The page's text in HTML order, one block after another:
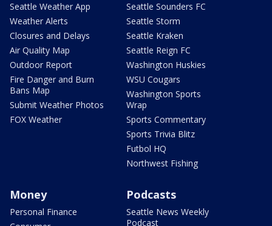
Seattle Weather App
Weather Alerts
Closures and Delays
Air Quality Map
Outdoor Report
Fire Danger and Burn
Bans Map
Submit Weather Photos
FOX Weather
Seattle Sounders FC
Seattle Storm
Seattle Kraken
Seattle Reign FC
Washington Huskies
WSU Cougars
Washington Sports
Wrap
Sports Commentary
Sports Trivia Blitz
Futbol HQ
Northwest Fishing
Money
Personal Finance
Podcasts
Seattle News Weekly
Podcast